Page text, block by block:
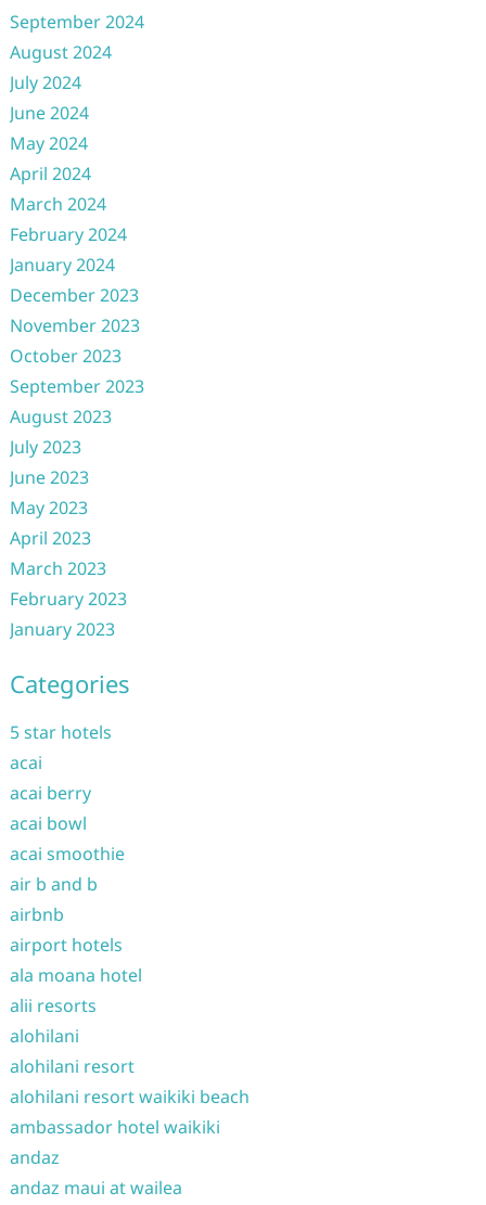
September 2024
August 2024
July 2024
June 2024
May 2024
April 2024
March 2024
February 2024
January 2024
December 2023
November 2023
October 2023
September 2023
August 2023
July 2023
June 2023
May 2023
April 2023
March 2023
February 2023
January 2023
Categories
5 star hotels
acai
acai berry
acai bowl
acai smoothie
air b and b
airbnb
airport hotels
ala moana hotel
alii resorts
alohilani
alohilani resort
alohilani resort waikiki beach
ambassador hotel waikiki
andaz
andaz maui at wailea